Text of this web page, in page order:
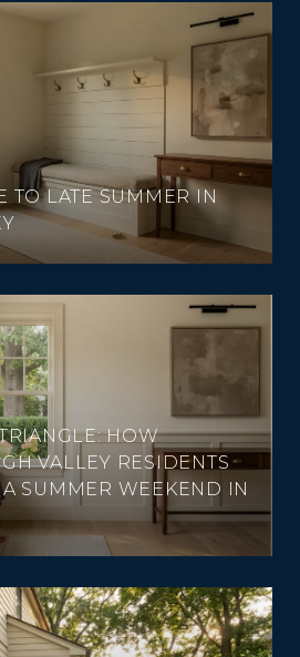
TO LATE SUMMER IN
HOW
VALLEY RESIDENTS
SUMMER WEEKEND IN